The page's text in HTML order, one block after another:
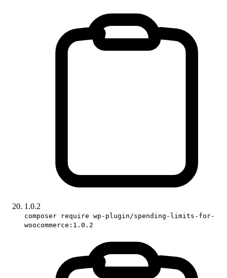
1.0.2
composer require wp-plugin/spending-limits-for-
woocommerce:1.0.2